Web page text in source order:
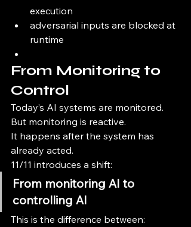
execution
adversarial inputs are blocked at
runtime
From Monitoring to
Control
Today’s AI systems are monitored.
But monitoring is reactive.
It happens after the system has
already acted.
11/11 introduces a shift:
From monitoring AI to
controlling AI
This is the difference between: